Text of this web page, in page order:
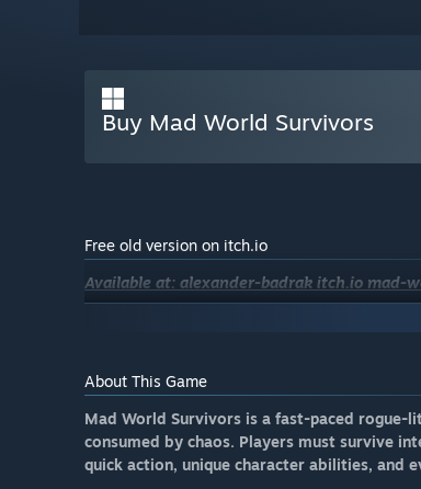
Buy Mad World Survivors
Free old version on itch.io
Available at: alexander-badrak itch.io mad-
About This Game
Mad World Survivors is a fast-paced
consumed by chaos. Players must survive
quick action, unique character abilities, and